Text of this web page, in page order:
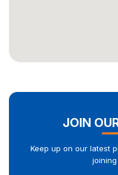
JOIN
Keep up on our latest